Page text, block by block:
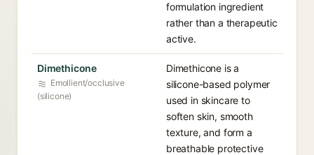
formulation ingredient
rather than a therapeutic
active.
Dimethicone
Emollient/occlusive
(silicone)
Dimethicone is a
silicone-based polymer
used in skincare to
soften skin, smooth
texture, and form a
breathable protective